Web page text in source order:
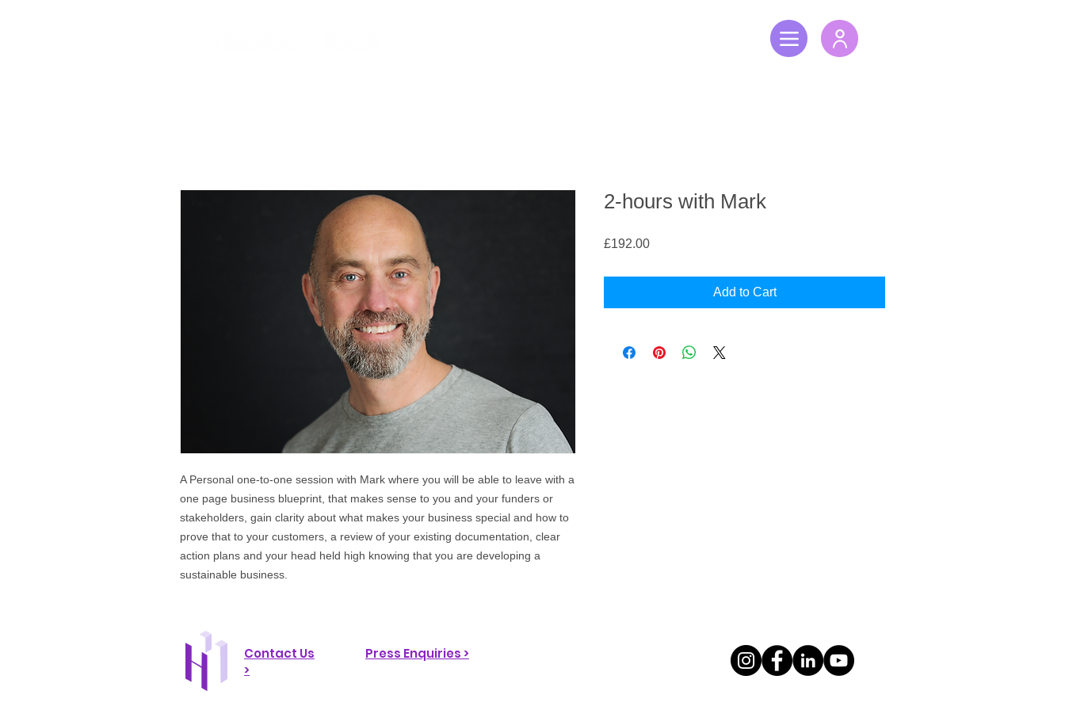
A Personal one-to-one session with Mark where you will be able to leave with a
one page business blueprint, that makes sense to you and your funders or
stakeholders, gain clarity about what makes your business special and how to
prove that to your customers, a review of your existing documentation, clear
action plans and your head held high knowing that you are developing a
sustainable business.
2-hours with Mark
£192.00Price
Add to Cart
Contact Us
>
Press Enquiries >